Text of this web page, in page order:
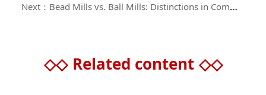
Next：Bead Mills vs. Ball Mills: Distinctions in Comminution Technology
◇◇ Related content ◇◇